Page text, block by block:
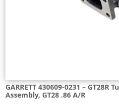
GARRETT 430609-0231 – GT28R
Assembly, GT28 .86 A/R